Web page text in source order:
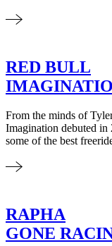
RED BULL
From the minds of
Imagination debuted in
some of the best
RAPHA
GONE